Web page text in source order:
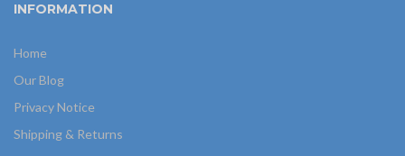
INFORMATION
Home
Our Blog
Privacy Notice
Shipping & Returns